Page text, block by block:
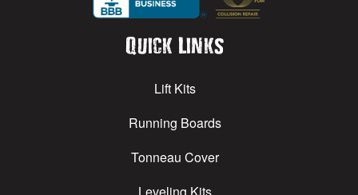
Quick Links
Lift Kits
Running Boards
Tonneau Cover